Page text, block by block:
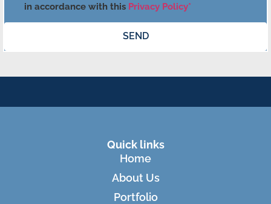
in accordance with this Privacy Policy*
SEND
Quick links
Home
About Us
Portfolio